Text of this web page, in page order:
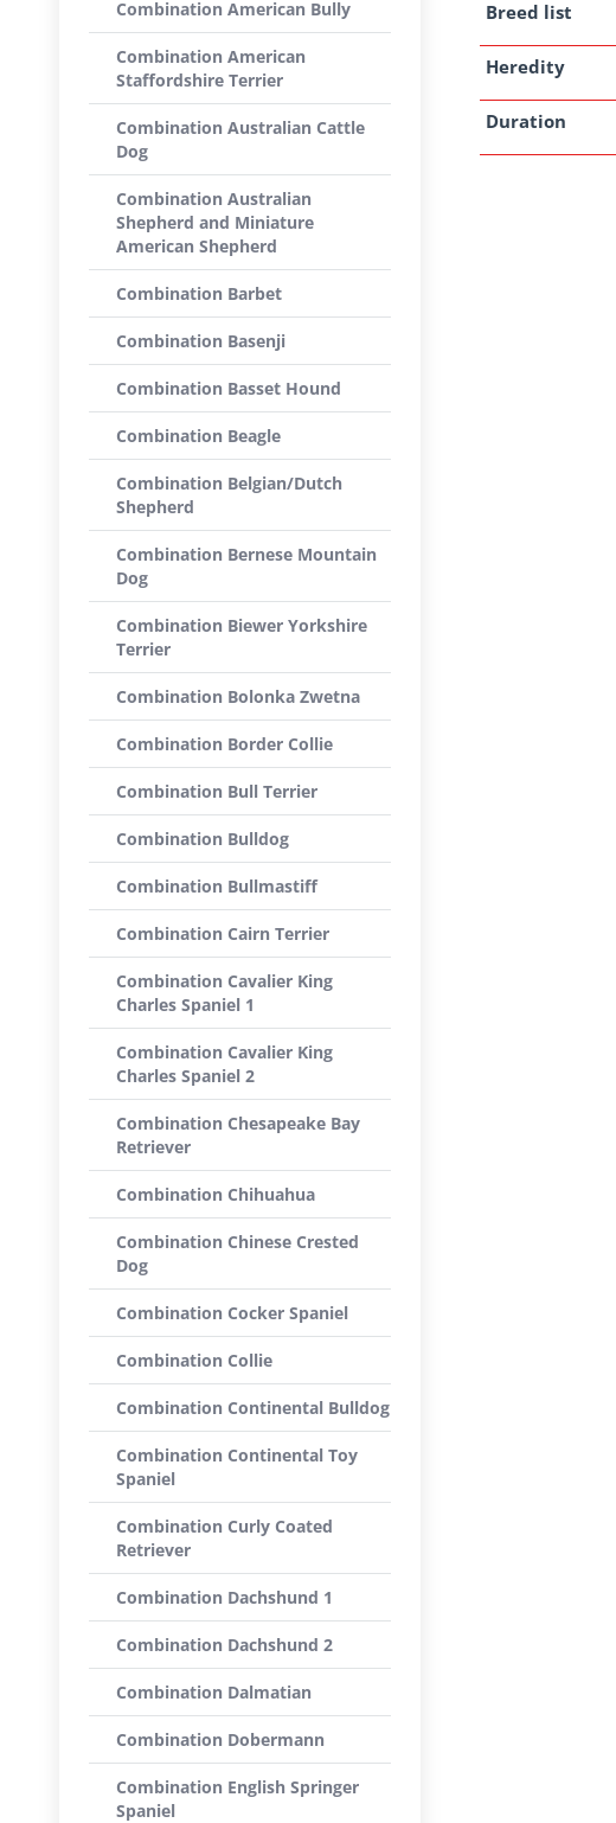
Breed list
Heredity
Duration
Combination American Bully
Combination American
Staffordshire Terrier
Combination Australian Cattle
Dog
Combination Australian
Shepherd and Miniature
American Shepherd
Combination Barbet
Combination Basenji
Combination Basset Hound
Combination Beagle
Combination Belgian/Dutch
Shepherd
Combination Bernese Mountain
Dog
Combination Biewer Yorkshire
Terrier
Combination Bolonka Zwetna
Combination Border Collie
Combination Bull Terrier
Combination Bulldog
Combination Bullmastiff
Combination Cairn Terrier
Combination Cavalier King
Charles Spaniel 1
Combination Cavalier King
Charles Spaniel 2
Combination Chesapeake Bay
Retriever
Combination Chihuahua
Combination Chinese Crested
Dog
Combination Cocker Spaniel
Combination Collie
Combination Continental Bulldog
Combination Continental Toy
Spaniel
Combination Curly Coated
Retriever
Combination Dachshund 1
Combination Dachshund 2
Combination Dalmatian
Combination Dobermann
Combination English Springer
Spaniel